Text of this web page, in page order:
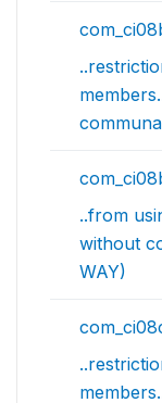
..from
without
WAY)